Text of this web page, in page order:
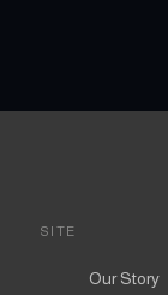
SITE
Our Story